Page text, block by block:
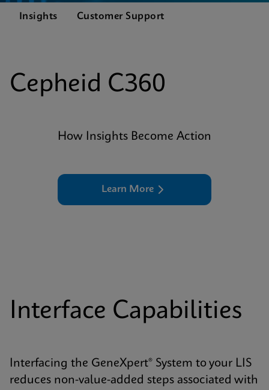
Insights Customer Support
Cepheid C360
How Insights Become Action
Learn More
Interface Capabilities
Interfacing the GeneXpert® System to your LIS
reduces non-value-added steps associated with